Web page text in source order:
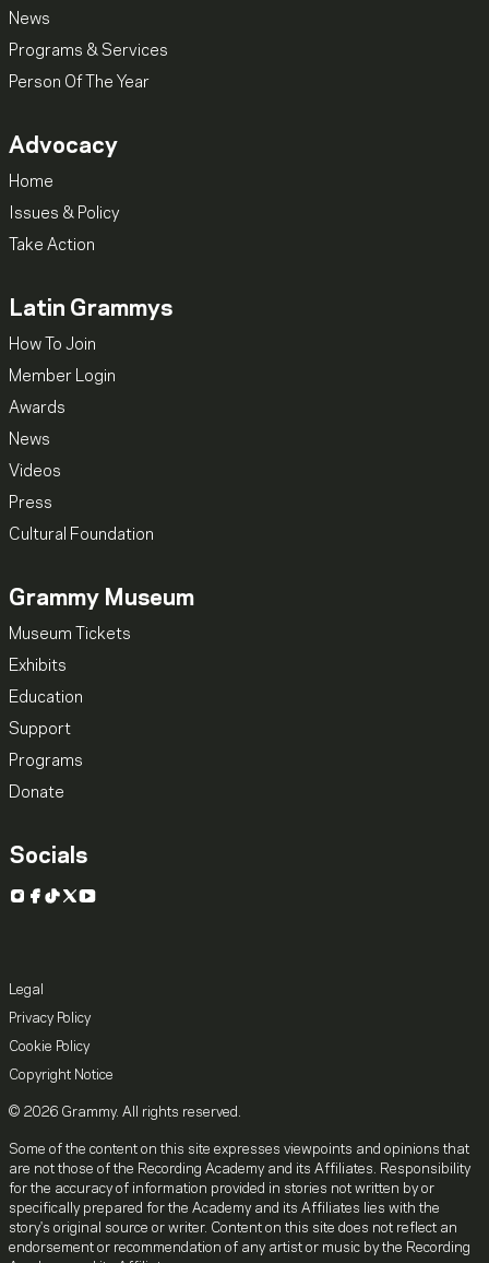
News
Programs & Services
Person Of The Year
Advocacy
Home
Issues & Policy
Take Action
Latin Grammys
How To Join
Member Login
Awards
News
Videos
Press
Cultural Foundation
Grammy Museum
Museum Tickets
Exhibits
Education
Support
Programs
Donate
Socials
Instagram
Facebook
TikTok
X YouTube
Legal
Privacy Policy
Cookie Policy
Copyright Notice
© 2026 Grammy. All rights reserved.
Some of the content on this site expresses viewpoints and opinions that
are not those of the Recording Academy and its Affiliates. Responsibility
for the accuracy of information provided in stories not written by or
specifically prepared for the Academy and its Affiliates lies with the
story's original source or writer. Content on this site does not reflect an
endorsement or recommendation of any artist or music by the Recording